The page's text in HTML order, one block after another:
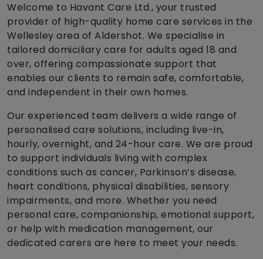
Welcome to Havant Care Ltd., your trusted
provider of high-quality home care services in the
Wellesley area of Aldershot. We specialise in
tailored domiciliary care for adults aged 18 and
over, offering compassionate support that
enables our clients to remain safe, comfortable,
and independent in their own homes.
Our experienced team delivers a wide range of
personalised care solutions, including live-in,
hourly, overnight, and 24-hour care. We are proud
to support individuals living with complex
conditions such as cancer, Parkinson’s disease,
heart conditions, physical disabilities, sensory
impairments, and more. Whether you need
personal care, companionship, emotional support,
or help with medication management, our
dedicated carers are here to meet your needs.